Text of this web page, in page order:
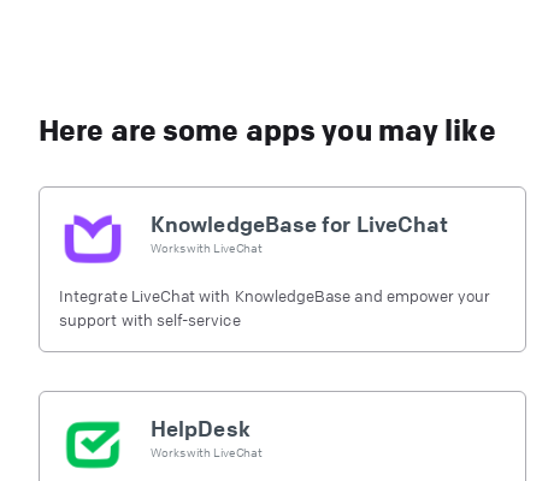
Here are some apps you may like
KnowledgeBase for LiveChat
Works with LiveChat
Integrate LiveChat with KnowledgeBase and empower your
support with self-service
HelpDesk
Works with LiveChat